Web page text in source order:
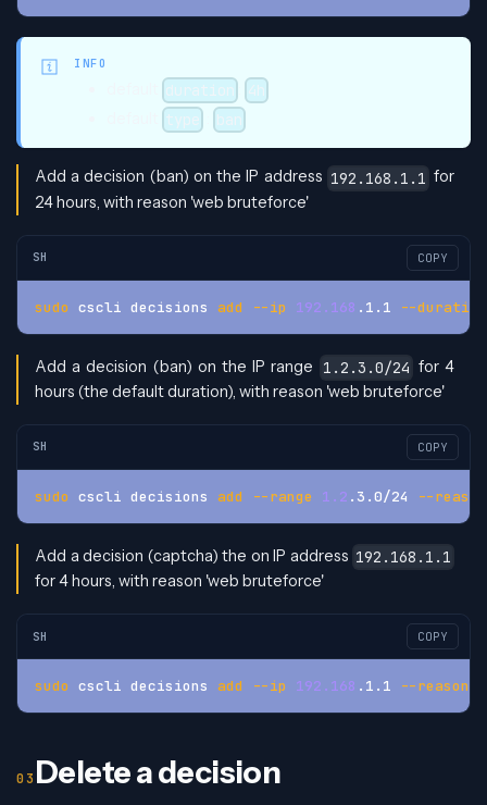
INFO
duration
4h
type ban
Add a decision (ban) on the IP address 192.168.1.1 for
24 hours, with reason 'web bruteforce'
SH COPY
sudo cscli decisions add --ip 192.168 .1.1 --duration
Add a decision (ban) on the IP range 1.2.3.0/24 for 4
hours (the default duration), with reason 'web bruteforce'
SH COPY
sudo cscli decisions add --range 1.2 .3.0/24 --reason
Add a decision (captcha) the on IP address 192.168.1.1
for 4 hours, with reason 'web bruteforce'
SH COPY
sudo cscli decisions add --ip 192.168 .1.1 --reason
Delete a decision